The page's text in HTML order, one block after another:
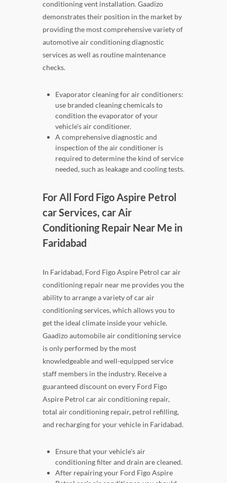
conditioning vent installation. Gaadizo
demonstrates their position in the market by
providing the most comprehensive variety of
automotive air conditioning diagnostic
services as well as routine maintenance
checks.
Evaporator cleaning for air conditioners:
use branded cleaning chemicals to
condition the evaporator of your
vehicle's air conditioner.
A comprehensive diagnostic and
inspection of the air conditioner is
required to determine the kind of service
needed, such as leakage and cooling tests.
For All Ford Figo Aspire Petrol
car Services, car Air
Conditioning Repair Near Me in
Faridabad
In Faridabad, Ford Figo Aspire Petrol car air
conditioning repair near me provides you the
ability to arrange a variety of car air
conditioning services, which allows you to
get the ideal climate inside your vehicle.
Gaadizo automobile air conditioning service
is only performed by the most
knowledgeable and well-equipped service
staff members in the industry. Receive a
guaranteed discount on every Ford Figo
Aspire Petrol car air conditioning repair,
total air conditioning repair, petrol refilling,
and recharging for your vehicle in Faridabad.
Ensure that your vehicle's air
conditioning filter and drain are cleaned.
After repairing your Ford Figo Aspire